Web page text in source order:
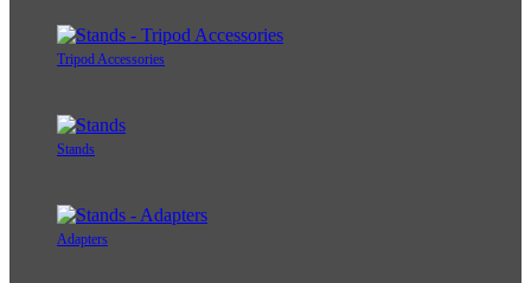
Tripod Accessories
Stands
Adapters